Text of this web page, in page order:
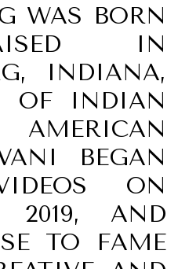
WAS BORN
IN
INDIANA,
OF INDIAN
BEGAN
ON
AND
TO FAME